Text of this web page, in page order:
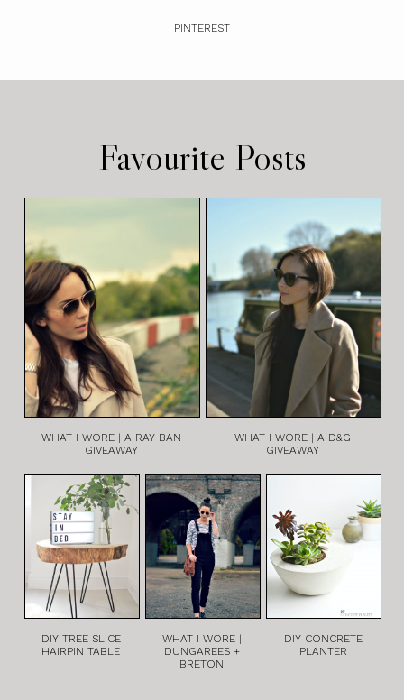
PINTEREST
Favourite Posts
WHAT I WORE | A RAY BAN
GIVEAWAY
WHAT I WORE | A D&G
GIVEAWAY
DIY TREE SLICE
HAIRPIN TABLE
WHAT I WORE |
DUNGAREES +
BRETON
DIY CONCRETE
PLANTER